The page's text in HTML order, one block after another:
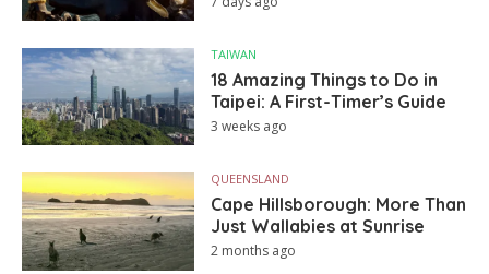
TAIWAN
18 Amazing Things to Do in
Taipei: A First-Timer’s Guide
3 weeks ago
QUEENSLAND
Cape Hillsborough: More Than
Just Wallabies at Sunrise
2 months ago